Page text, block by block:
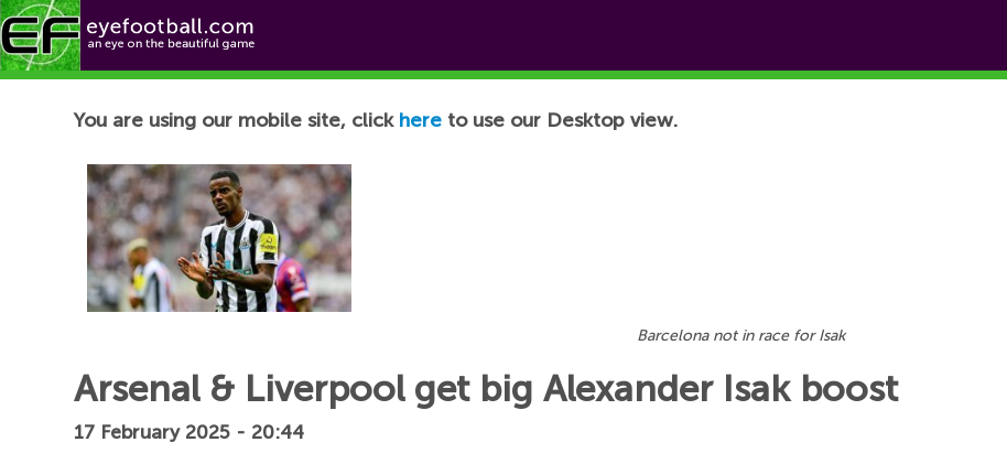
Football News
You are using our mobile site, click here to use our Desktop view.
Barcelona not in race for Isak
Arsenal & Liverpool get big Alexander Isak boost
17 February 2025 - 20:44